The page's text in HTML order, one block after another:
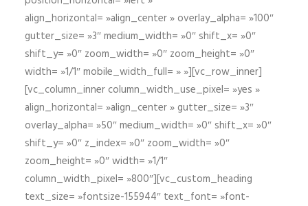
align_horizontal= »align_center » overlay_alpha= »100″
gutter_size= »3″ medium_width= »0″ shift_x= »0″
shift_y= »0″ zoom_width= »0″ zoom_height= »0″
width= »1/1″ mobile_width_full= » »][vc_row_inner]
[vc_column_inner column_width_use_pixel= »yes »
align_horizontal= »align_center » gutter_size= »3″
overlay_alpha= »50″ medium_width= »0″ shift_x= »0″
shift_y= »0″ z_index= »0″ zoom_width= »0″
zoom_height= »0″ width= »1/1″
column_width_pixel= »800″][vc_custom_heading
text_size= »fontsize-155944″ text_font= »font-